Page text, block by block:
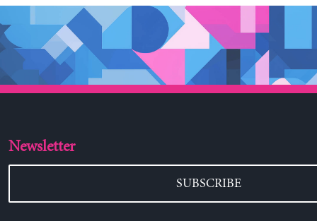
Newsletter
SUBSCRIBE